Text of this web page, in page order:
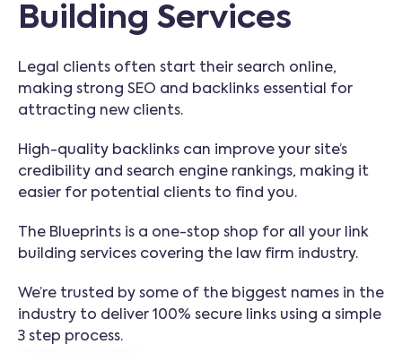
Building Services
Legal clients often start their search online,
making strong SEO and backlinks essential for
attracting new clients.
High-quality backlinks can improve your site’s
credibility and search engine rankings, making it
easier for potential clients to find you.
The Blueprints is a one-stop shop for all your link
building services covering the law firm industry.
We’re trusted by some of the biggest names in the
industry to deliver 100% secure links using a simple
3 step process.